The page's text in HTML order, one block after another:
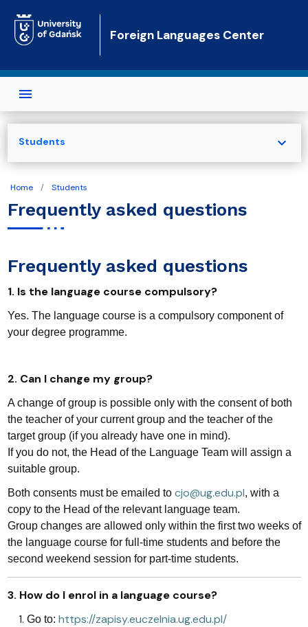
Foreign Languages Center
Home Students
Frequently asked questions
Frequently asked questions
1. Is the language course compulsory?
Yes. The language course is a compulsory component of
your degree programme.
2. Can I change my group?
A change of group is possible only with the consent of both
the teacher of your current group and the teacher of the
target group (if you already have one in mind).
If you do not, the Head of the Language Team will assign a
suitable group.
Both consents must be emailed to cjo@ug.edu.pl, with a
copy to the Head of the relevant language team.
Group changes are allowed only within the first two weeks of
the language course for full-time students and before the
second weekend session for part-time students.
3. How do I enrol in a language course?
Go to: https://zapisy.euczelnia.ug.edu.pl/
Students expand_more